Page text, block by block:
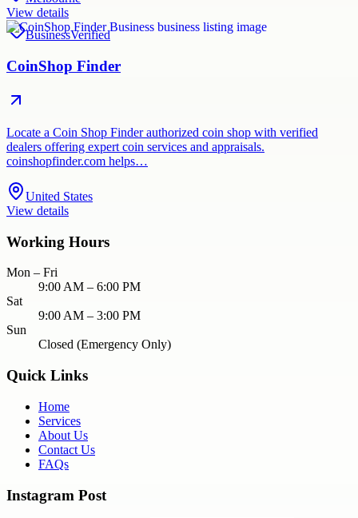
View details
BusinessVerified
CoinShop Finder
Locate a Coin Shop Finder authorized coin shop with verified
dealers offering expert coin services and appraisals.
coinshopfinder.com helps…
United States
View details
Working Hours
Mon – Fri
9:00 AM – 6:00 PM
Sat
9:00 AM – 3:00 PM
Sun
Closed (Emergency Only)
Quick Links
Home
Services
About Us
Contact Us
FAQs
Instagram Post